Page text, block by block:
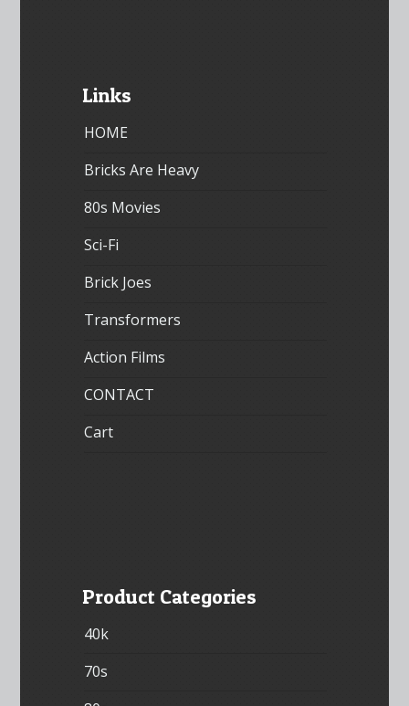
Links
HOME
Bricks Are Heavy
80s Movies
Sci-Fi
Brick Joes
Transformers
Action Films
CONTACT
Cart
Product Categories
40k
70s